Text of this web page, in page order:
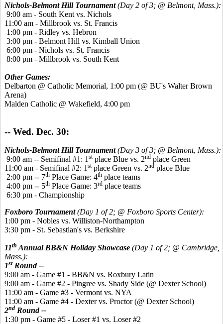
Nichols-Belmont Hill Tournament(Day 2 of 3; @ Belmont, Mass.):
9:00 am - South Kent vs. Nichols
11:00 am - Millbrook vs. St. Francis
1:00 pm - Ridley vs. Hebron
3:00 pm - Belmont Hill vs. Kimball Union
6:00 pm - Nichols vs. St. Francis
8:00 pm - Millbrook vs. South Kent
Other Games:
Delbarton @ Catholic Memorial, 1:00 pm (@ BU's Walter Brown
Arena)
Malden Catholic @ Wakefield, 4:00 pm
-- Wed. Dec. 30:
Nichols-Belmont Hill Tournament(Day 3 of 3; @ Belmont, Mass.):
9:00 am -- Semifinal #1: 1 stplace Blue vs. 2nd place Green
11:00 am - Semifinal #2: 1 stplace Green vs. 2nd place Blue
2:00 pm -- 7th Place Game: 4th place teams
4:00 pm -- 5th Place Game: 3rd place teams
6:30 pm - Championship
Foxboro Tournament (Day 1 of 2; @ Foxboro Sports Center):
1:00 pm - Nobles vs. Williston-Northampton
3:30 pm - St. Sebastian's vs. Berkshire
11th Annual BB&N Holiday Showcase (Day 1 of 2; @ Cambridge,
Mass.):
1stRound --
9:00 am - Game #1 - BB&N vs. Roxbury Latin
9:00 am - Game #2 - Pingree vs. Shady Side (@ Dexter School)
11:00 am - Game #3 - Vermont vs. NYA
11:00 am - Game #4 - Dexter vs. Proctor (@ Dexter School)
2nd Round --
1:30 pm - Game #5 - Loser #1 vs. Loser #2